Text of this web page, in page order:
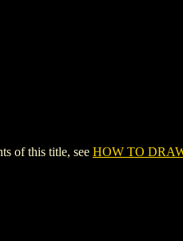
of this title, see HOW TO